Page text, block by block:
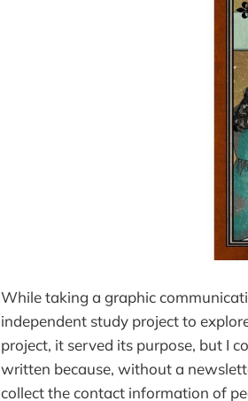
While taking a graphic
independent study project to
project, it served its purpose, but I
written because, without a
collect the contact information of